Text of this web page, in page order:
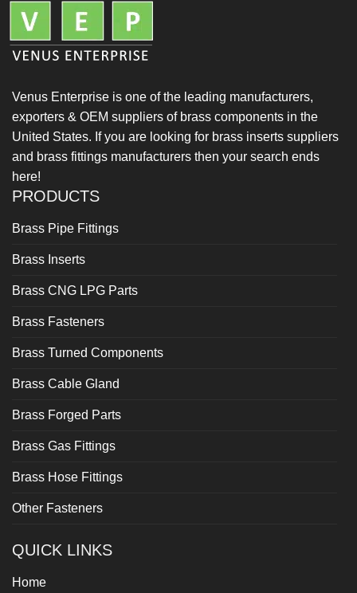
Venus Enterprise is one of the leading manufacturers,
exporters & OEM suppliers of brass components in the
United States. If you are looking for brass inserts suppliers
and brass fittings manufacturers then your search ends
here!
PRODUCTS
Brass Pipe Fittings
Brass Inserts
Brass CNG LPG Parts
Brass Fasteners
Brass Turned Components
Brass Cable Gland
Brass Forged Parts
Brass Gas Fittings
Brass Hose Fittings
Other Fasteners
QUICK LINKS
Home